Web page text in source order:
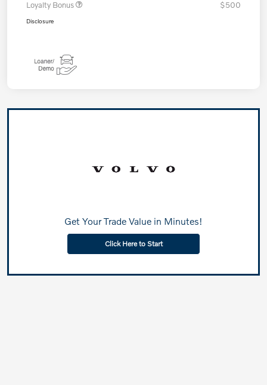
Loyalty Bonus $500
Disclosure
Get Your Trade Value in Minutes!
Click Here to Start